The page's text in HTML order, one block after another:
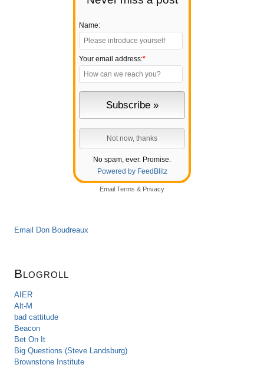
Name:
Your email address:*
No spam, ever. Promise.
Powered by FeedBlitz
Email Terms & Privacy
Email Don Boudreaux
Blogroll
AIER
Alt-M
bad cattitude
Beacon
Bet On It
Big Questions (Steve Landsburg)
Brownstone Institute